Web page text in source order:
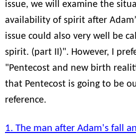
issue, we will examine the
availability of spirit after
issue could also very well be
spirit. (part II)". However, I
"Pentecost and new birth
that Pentecost is going to be
reference.
1. The man after Adam's fall